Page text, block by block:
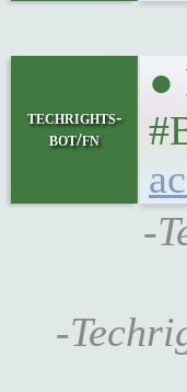
techrights-
bot/fn
●
-
-